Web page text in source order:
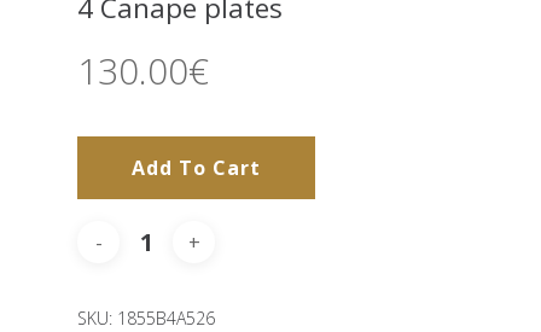
4 Canape plates
130.00€
Add To Cart
SKU: 1855B4A526